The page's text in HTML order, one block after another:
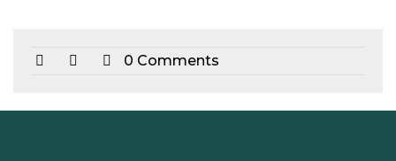
0 Comments